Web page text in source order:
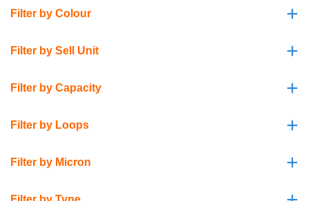
+
Filter by Colour
+
Filter by Sell Unit
+
Filter by Capacity
+
Filter by Loops
+
Filter by Micron